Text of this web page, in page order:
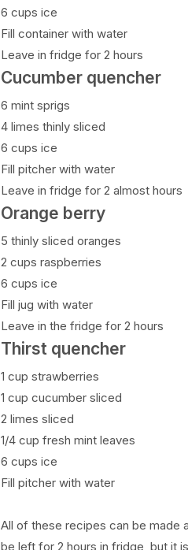
6 cups ice
Fill container with water
Leave in fridge for 2 hours
Cucumber quencher
6 mint sprigs
4 limes thinly sliced
6 cups ice
Fill pitcher with water
Leave in fridge for 2 almost hours
Orange berry
5 thinly sliced oranges
2 cups raspberries
6 cups ice
Fill jug with water
Leave in the fridge for 2 hours
Thirst quencher
1 cup strawberries
1 cup cucumber sliced
2 limes sliced
1/4 cup fresh mint leaves
6 cups ice
Fill pitcher with water
All of these recipes can be made
be left for 2 hours in fridge, but it